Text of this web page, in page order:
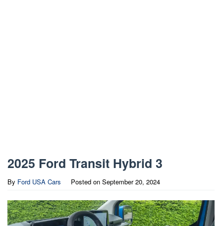
2025 Ford Transit Hybrid 3
By Ford USA Cars Posted on September 20, 2024